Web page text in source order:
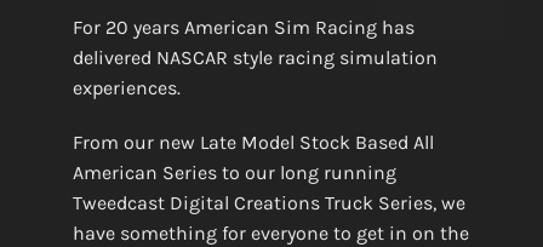
For 20 years American Sim Racing has
delivered NASCAR style racing simulation
experiences.
From our new Late Model Stock Based All
American Series to our long running
Tweedcast Digital Creations Truck Series, we
have something for everyone to get in on the